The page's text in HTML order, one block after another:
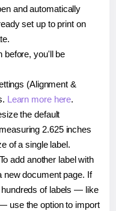
and automatically
set up to print on
before, you'll be
(Alignment &
Learn more here.
the default
2.625 inches
of a single label.
add another label with
new document page. If
of labels — like
use the option to import